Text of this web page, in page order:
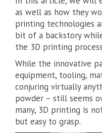
as well as how they
printing technologies
bit of a backstory
the 3D printing
While the innovative
equipment, tooling,
conjuring virtually
powder – still seems
many, 3D printing is
but easy to grasp.